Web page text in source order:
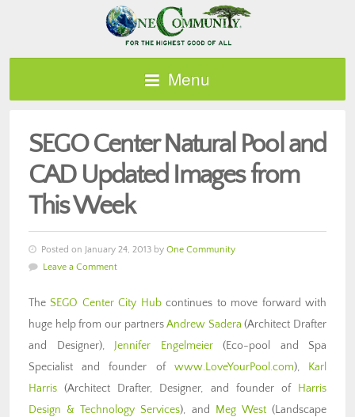
Menu
SEGO Center Natural Pool and
CAD Updated Images from
This Week
Posted on January 24, 2013 by One Community
Leave a Comment
TheSEGO Center City Hubcontinues to move forward with
huge help from our partnersAndrew Sadera (Architect Drafter
and Designer), Jennifer Engelmeier(Eco-pool and Spa
Specialist and founder of www.LoveYourPool.com), Karl
Harris (Architect Drafter, Designer, and founder of Harris
Design & Technology Services), and Meg West(Landscape